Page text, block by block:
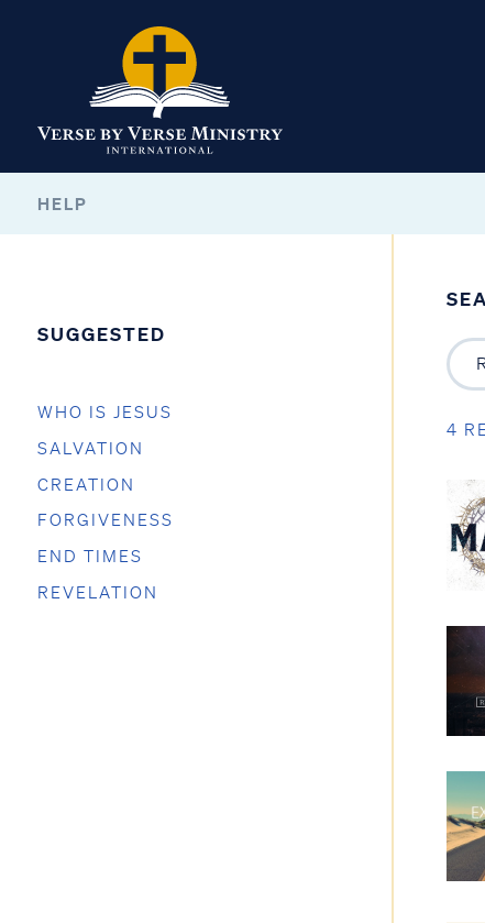
HELP
SUGGESTED
WHO IS JESUS
SALVATION
CREATION
FORGIVENESS
END TIMES
REVELATION
4